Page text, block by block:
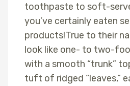
toothpaste to soft-
you’ve certainly eaten
products!True to their
look like one- to two-
with a smooth “trunk”
tuft of ridged “leaves,”